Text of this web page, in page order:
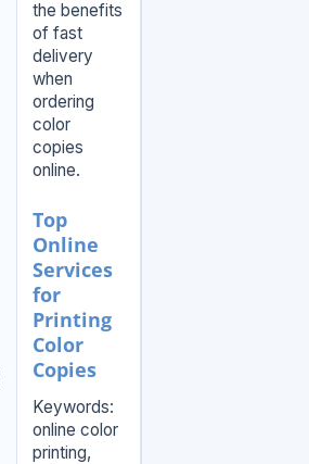
the benefits
of fast
delivery
when
ordering
color
copies
online.
Top
Online
Services
for
Printing
Color
Copies
Keywords:
online color
printing,